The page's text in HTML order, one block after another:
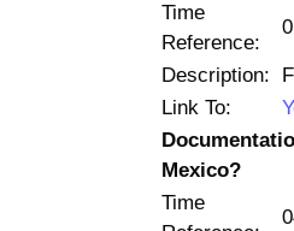
Time
Reference:
Description:
Link To:
Mexico?
Time